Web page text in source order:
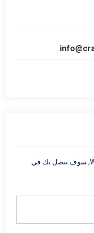
اترك رسالة عبر الإنترنت لـ Weihua Crane, سوف نتصل بك في